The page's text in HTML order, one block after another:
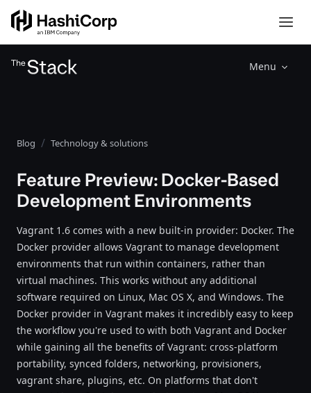
Menu
Blog Technology & solutions
Feature Preview: Docker-Based
Development Environments
Vagrant 1.6 comes with a new built-in provider: Docker. The
Docker provider allows Vagrant to manage development
environments that run within containers, rather than
virtual machines. This works without any additional
software required on Linux, Mac OS X, and Windows. The
Docker provider in Vagrant makes it incredibly easy to keep
the workflow you're used to with both Vagrant and Docker
while gaining all the benefits of Vagrant: cross-platform
portability, synced folders, networking, provisioners,
vagrant share, plugins, etc. On platforms that don't